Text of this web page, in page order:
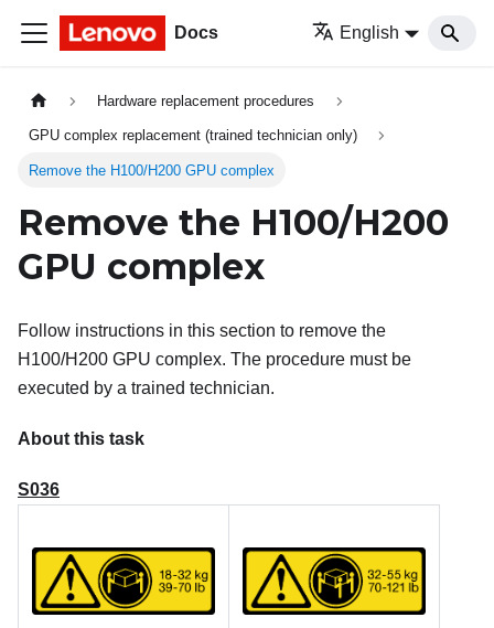
Docs English
Hardware replacement procedures
GPU complex replacement (trained technician only)
Remove the H100/H200 GPU complex
Remove the H100/H200
GPU complex
Follow instructions in this section to remove the
H100/H200 GPU complex. The procedure must be
executed by a trained technician.
About this task
S036